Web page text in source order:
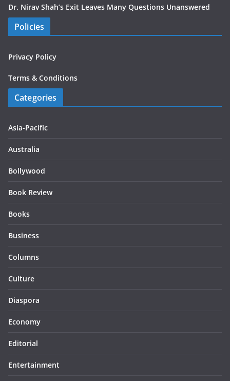
Dr. Nirav Shah’s Exit Leaves Many Questions Unanswered
Policies
Privacy Policy
Terms & Conditions
Categories
Asia-Pacific
Australia
Bollywood
Book Review
Books
Business
Columns
Culture
Diaspora
Economy
Editorial
Entertainment